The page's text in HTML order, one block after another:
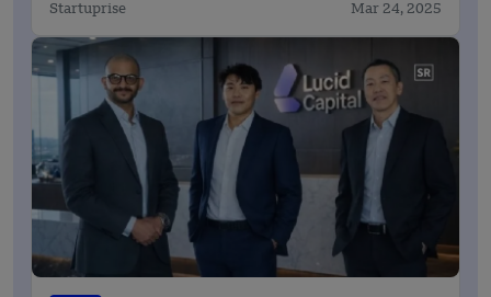
Startuprise Mar 24, 2025